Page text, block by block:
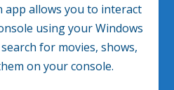
app allows you to interact
using your Windows
for movies, shows,
on your console.